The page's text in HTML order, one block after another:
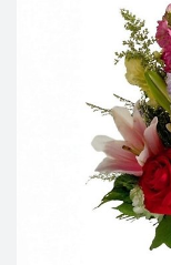
Birthday Flowers
Get Well Flowers
New Baby Flowers
Make Someone Smile
Memorial Service